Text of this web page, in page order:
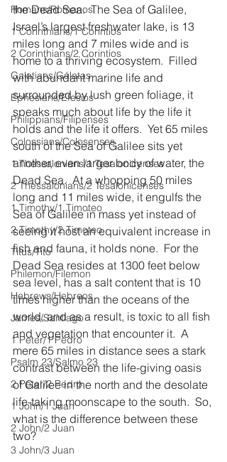
Romans/Romanos
1 Corinthians/1 Corintios
2 Corinthians/2 Corintios
Galatians/Gálatas
Ephesians/Efesios
Philippians/Filipenses
Colossians/Colosenses
1 Thessalonians/1 Tesalonicenses
2 Thessalonians/2 Tesalonicenses
1 Timothy/1 Timoteo
2 Timothy/2 Timoteo
Titus/Tito
Philemon/Filemon
Hebrews/Hebreos
James/Santiago
1 Peter/1 Pedro
Psalm 23/Salmo 23
2 Peter/2 Pedro
1 John/1 Juan
2 John/2 Juan
3 John/3 Juan
the Dead Sea.  The Sea of Galilee,
Israel’s largest freshwater lake, is 13
miles long and 7 miles wide and is
home to a thriving ecosystem.  Filled
with abundant marine life and
surrounded by lush green foliage, it
speaks much about life by the life it
holds and the life it offers.  Yet 65 miles
south of the Sea of Galilee sits yet
another, even larger body of water, the
Dead Sea.  At a whopping 50 miles
long and 11 miles wide, it engulfs the
Sea of Galilee in mass yet instead of
seeing it host an equivalent increase in
fish and fauna, it holds none.  For the
Dead Sea resides at 1300 feet below
sea level, has a salt content that is 10
times higher than the oceans of the
world, and as a result, is toxic to all fish
and vegetation that encounter it.  A
mere 65 miles in distance sees a stark
contrast between the life-giving oasis
of Galilee in the north and the desolate
life-taking moonscape to the south.  So,
what is the difference between these
two?